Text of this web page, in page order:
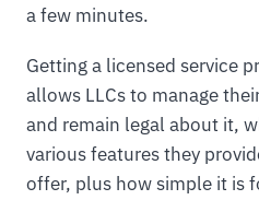
a few minutes.
Getting a licensed service
allows LLCs to manage
and remain legal about it,
various features they
offer, plus how simple it is